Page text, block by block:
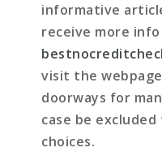
informative
receive more
visit the
doorways for
case be
choices.